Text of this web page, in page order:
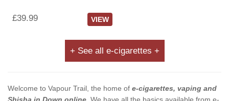
£39.99 VIEW
+ See all e-cigarettes +
Welcome to Vapour Trail, the home of e-cigarettes, vaping and